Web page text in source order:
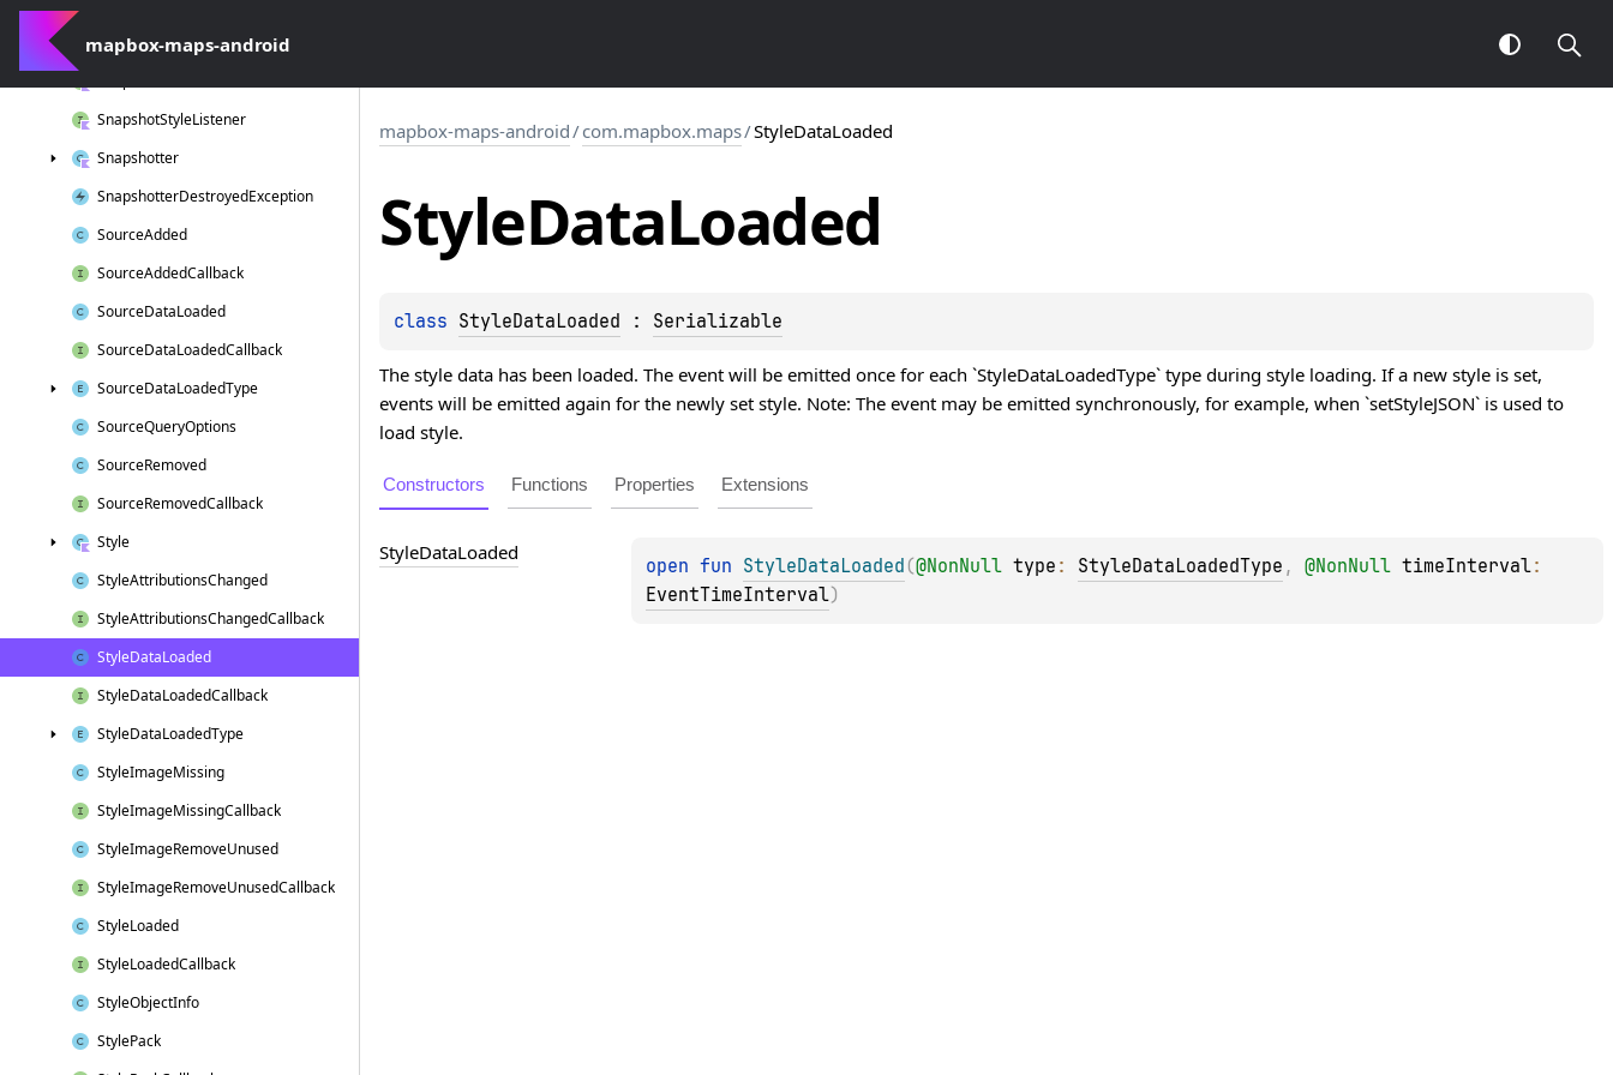
mapbox-maps-android
SnapshotOverlayOptions
SnapshotStyleListener
Snapshotter
SnapshotterDestroyedException
SourceAdded
SourceAddedCallback
SourceDataLoaded
SourceDataLoadedCallback
SourceDataLoadedType
SourceQueryOptions
SourceRemoved
SourceRemovedCallback
Style
StyleAttributionsChanged
StyleAttributionsChangedCallback
StyleDataLoaded
StyleDataLoadedCallback
StyleDataLoadedType
StyleImageMissing
StyleImageMissingCallback
StyleImageRemoveUnused
StyleImageRemoveUnusedCallback
StyleLoaded
StyleLoadedCallback
StyleObjectInfo
StylePack
mapbox-maps-android/com.mapbox.maps/StyleDataLoaded
StyleDataLoaded
class StyleDataLoaded : Serializable
The style data has been loaded. The event will be emitted once for each `StyleDataLoadedType` type during style loading. If a new style is set,
events will be emitted again for the newly set style. Note: The event may be emitted synchronously, for example, when `setStyleJSON` is used to
load style.
Constructors Functions Properties Extensions
StyleDataLoaded
open fun StyleDataLoaded (@NonNull type : StyleDataLoadedType , @NonNull timeInterval
EventTimeInterval)